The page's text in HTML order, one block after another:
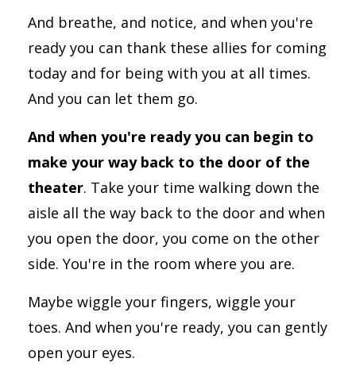
And breathe, and notice, and when you're
ready you can thank these allies for coming
today and for being with you at all times.
And you can let them go.
And when you're ready you can begin to
make your way back to the door of the
theater. Take your time walking down the
aisle all the way back to the door and when
you open the door, you come on the other
side. You're in the room where you are.
Maybe wiggle your fingers, wiggle your
toes. And when you're ready, you can gently
open your eyes.